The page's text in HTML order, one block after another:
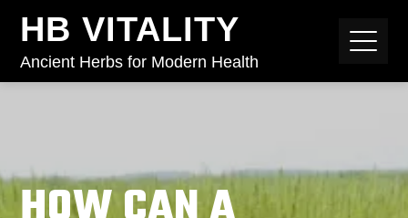
HB VITALITY
Ancient Herbs for Modern Health